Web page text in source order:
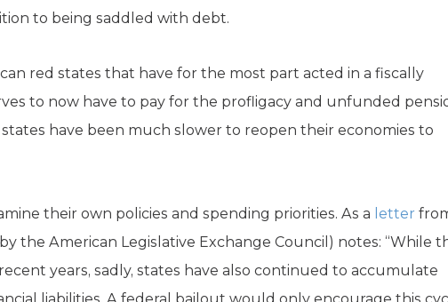
to being saddled with debt.
red states that have for the most part acted in a fiscally
to now have to pay for the profligacy and unfunded
have been much slower to reopen their economies to
their own policies and spending priorities. As a letter
the American Legislative Exchange Council) notes: “While
years, sadly, states have also continued to accumulate